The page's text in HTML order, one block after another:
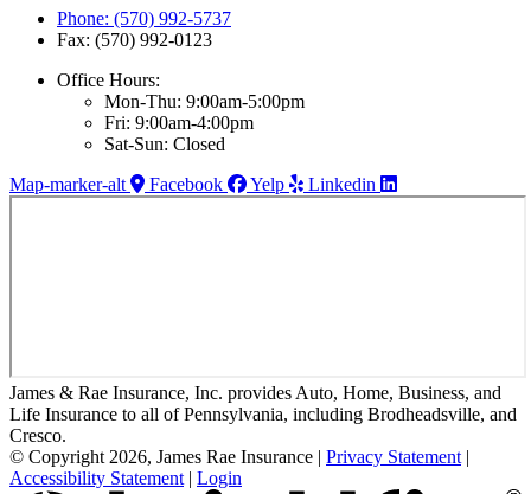
Phone: (570) 992-5737
Fax: (570) 992-0123
Office Hours:
Mon-Thu: 9:00am-5:00pm
Fri: 9:00am-4:00pm
Sat-Sun: Closed
Map-marker-alt
Facebook Yelp Linkedin
James & Rae Insurance, Inc. provides Auto, Home, Business, and
Life Insurance to all of Pennsylvania, including Brodheadsville, and
Cresco.
© Copyright 2026, James Rae Insurance | Privacy Statement|
Accessibility Statement| Login